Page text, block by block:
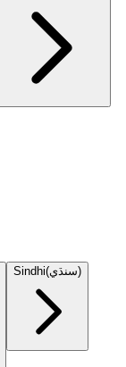
Sindhi(سنڌي)